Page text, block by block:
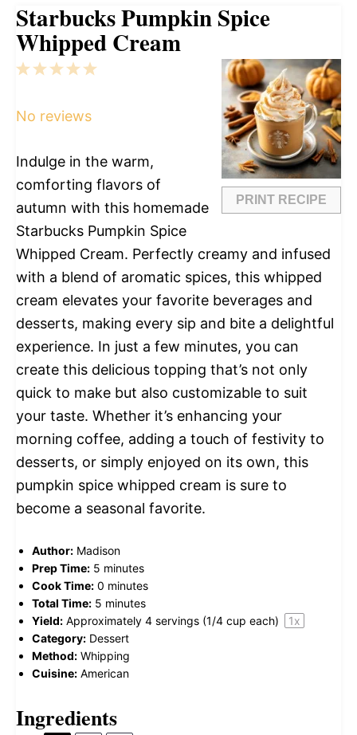
Starbucks Pumpkin Spice
Whipped Cream
PRINT RECIPE
5
4
3
2
1
No reviews
Indulge in the warm,
comforting flavors of
autumn with this homemade
Starbucks Pumpkin Spice
Whipped Cream. Perfectly creamy and infused
with a blend of aromatic spices, this whipped
cream elevates your favorite beverages and
desserts, making every sip and bite a delightful
experience. In just a few minutes, you can
create this delicious topping that’s not only
quick to make but also customizable to suit
your taste. Whether it’s enhancing your
morning coffee, adding a touch of festivity to
desserts, or simply enjoyed on its own, this
pumpkin spice whipped cream is sure to
become a seasonal favorite.
Author: Madison
Prep Time: 5 minutes
Cook Time: 0 minutes
Total Time: 5 minutes
Yield: Approximately 4 servings (1/4 cup each) 1x
Category: Dessert
Method: Whipping
Cuisine: American
Ingredients